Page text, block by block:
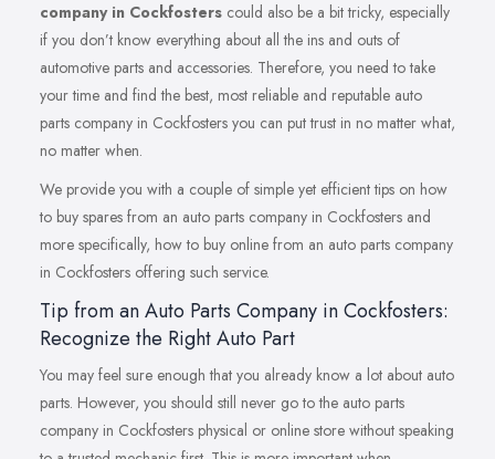
company in Cockfosters could also be a bit tricky, especially
if you don’t know everything about all the ins and outs of
automotive parts and accessories. Therefore, you need to take
your time and find the best, most reliable and reputable auto
parts company in Cockfosters you can put trust in no matter what,
no matter when.
We provide you with a couple of simple yet efficient tips on how
to buy spares from an auto parts company in Cockfosters and
more specifically, how to buy online from an auto parts company
in Cockfosters offering such service.
Tip from an Auto Parts Company in Cockfosters:
Recognize the Right Auto Part
You may feel sure enough that you already know a lot about auto
parts. However, you should still never go to the auto parts
company in Cockfosters physical or online store without speaking